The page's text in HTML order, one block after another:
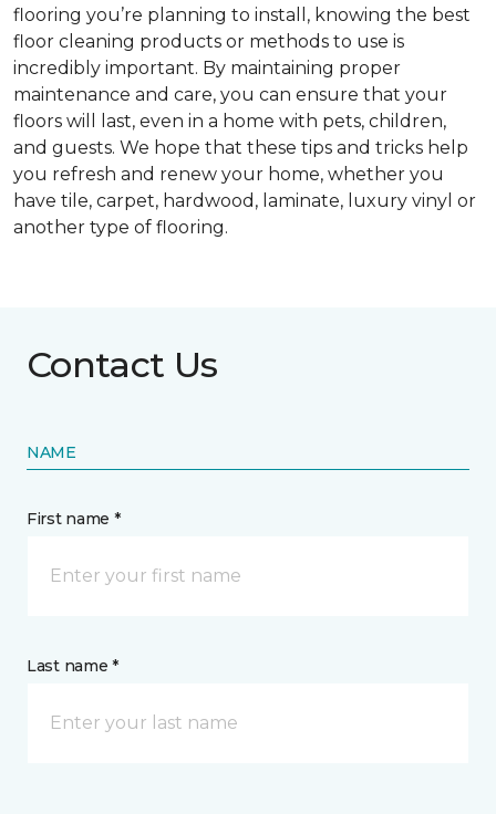
flooring you’re planning to install, knowing the best
floor cleaning products or methods to use is
incredibly important. By maintaining proper
maintenance and care, you can ensure that your
floors will last, even in a home with pets, children,
and guests. We hope that these tips and tricks help
you refresh and renew your home, whether you
have tile, carpet, hardwood, laminate, luxury vinyl or
another type of flooring.
Contact Us
NAME
First name *
Last name *